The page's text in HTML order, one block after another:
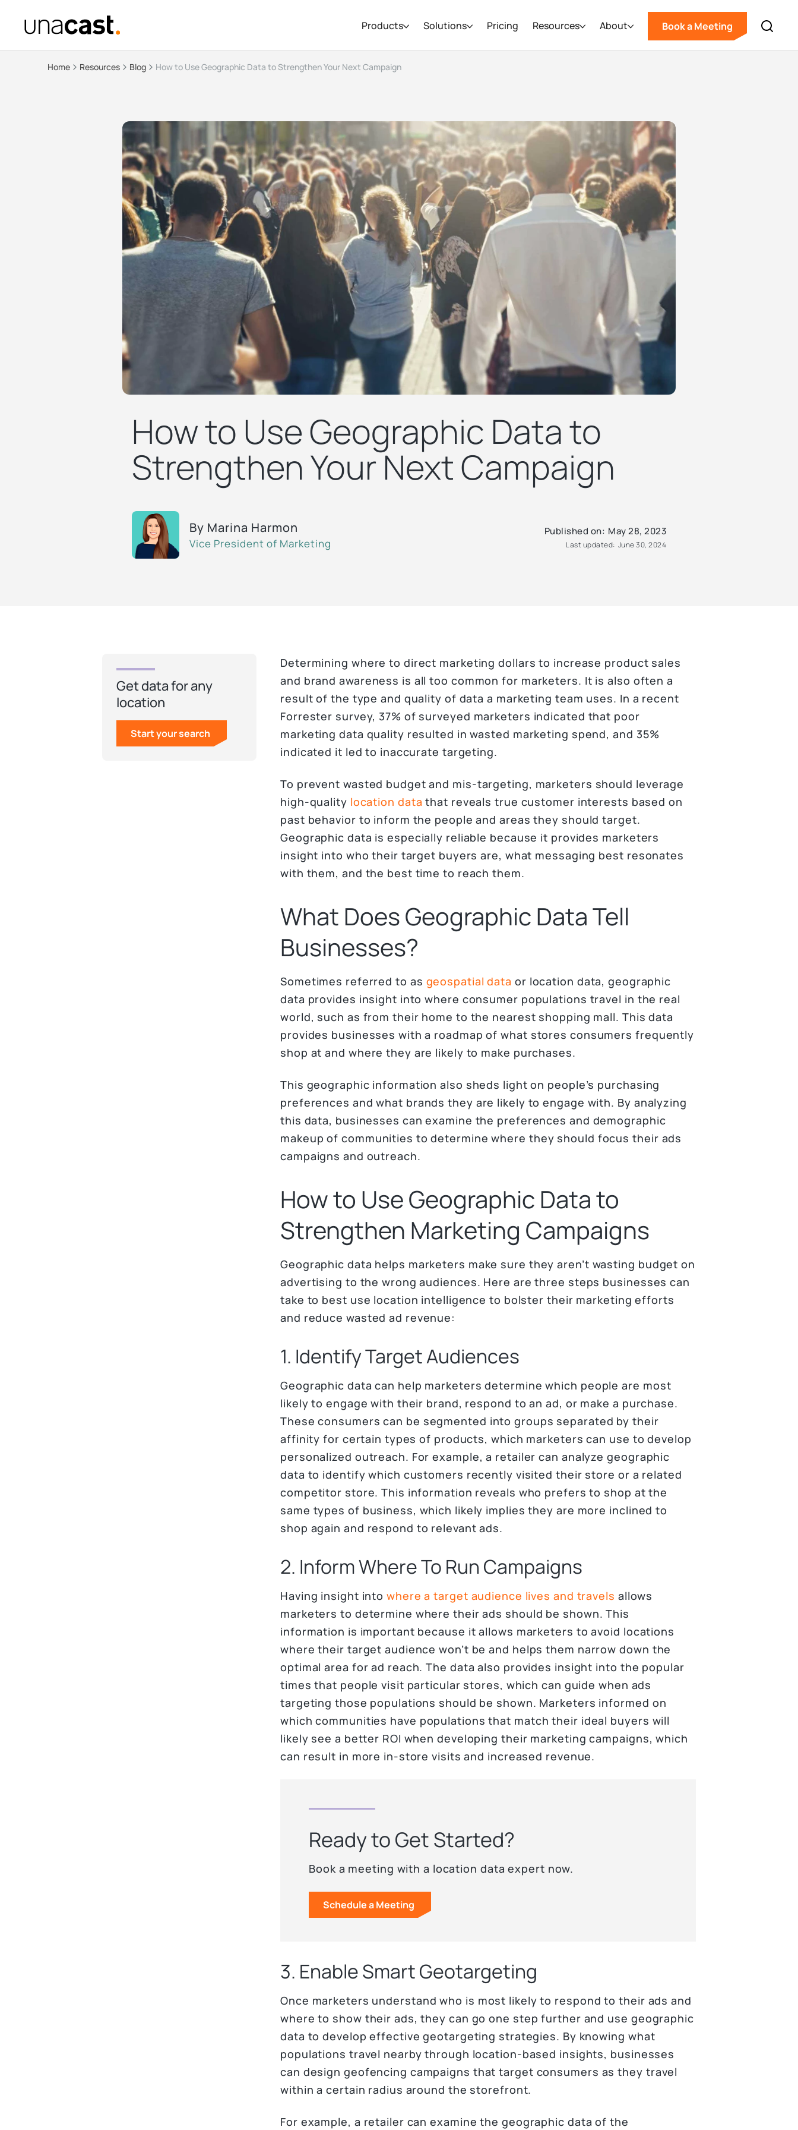
Products Solutions Pricing Resources About Book a Meeting
Home Resources Blog How to Use Geographic Data to Strengthen Your Next Campaign
How to Use Geographic Data to
Strengthen Your Next Campaign
By Marina Harmon
Vice President of Marketing
Published on: May 28, 2023
Last updated: June 30, 2024
Get data for any
location
Start your search
Determining where to direct marketing dollars to increase product sales
and brand awareness is all too common for marketers. It is also often a
result of the type and quality of data a marketing team uses. In a recent
Forrester survey, 37% of surveyed marketers indicated that poor
marketing data quality resulted in wasted marketing spend, and 35%
indicated it led to inaccurate targeting.
To prevent wasted budget and mis-targeting, marketers should leverage
high-quality location data that reveals true customer interests based on
past behavior to inform the people and areas they should target.
Geographic data is especially reliable because it provides marketers
insight into who their target buyers are, what messaging best resonates
with them, and the best time to reach them.
What Does Geographic Data Tell
Businesses?
Sometimes referred to as geospatial data or location data, geographic
data provides insight into where consumer populations travel in the real
world, such as from their home to the nearest shopping mall. This data
provides businesses with a roadmap of what stores consumers frequently
shop at and where they are likely to make purchases.
This geographic information also sheds light on people’s purchasing
preferences and what brands they are likely to engage with. By analyzing
this data, businesses can examine the preferences and demographic
makeup of communities to determine where they should focus their ads
campaigns and outreach.
How to Use Geographic Data to
Strengthen Marketing Campaigns
Geographic data helps marketers make sure they aren’t wasting budget on
advertising to the wrong audiences. Here are three steps businesses can
take to best use location intelligence to bolster their marketing efforts
and reduce wasted ad revenue:
1. Identify Target Audiences
Geographic data can help marketers determine which people are most
likely to engage with their brand, respond to an ad, or make a purchase.
These consumers can be segmented into groups separated by their
affinity for certain types of products, which marketers can use to develop
personalized outreach. For example, a retailer can analyze geographic
data to identify which customers recently visited their store or a related
competitor store. This information reveals who prefers to shop at the
same types of business, which likely implies they are more inclined to
shop again and respond to relevant ads.
2. Inform Where To Run Campaigns
Having insight into where a target audience lives and travels allows
marketers to determine where their ads should be shown. This
information is important because it allows marketers to avoid locations
where their target audience won’t be and helps them narrow down the
optimal area for ad reach. The data also provides insight into the popular
times that people visit particular stores, which can guide when ads
targeting those populations should be shown. Marketers informed on
which communities have populations that match their ideal buyers will
likely see a better ROI when developing their marketing campaigns, which
can result in more in-store visits and increased revenue.
Ready to Get Started?
Book a meeting with a location data expert now.
Schedule a Meeting
3. Enable Smart Geotargeting
Once marketers understand who is most likely to respond to their ads and
where to show their ads, they can go one step further and use geographic
data to develop effective geotargeting strategies. By knowing what
populations travel nearby through location-based insights, businesses
can design geofencing campaigns that target consumers as they travel
within a certain radius around the storefront.
For example, a retailer can examine the geographic data of the